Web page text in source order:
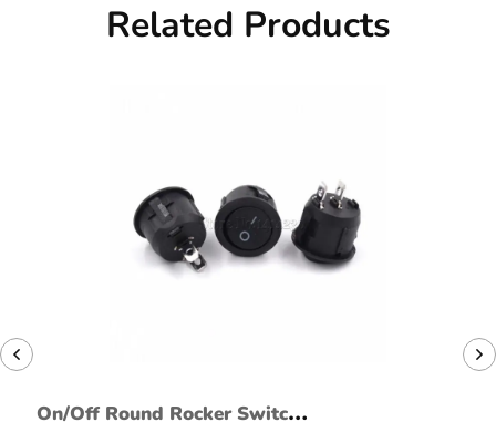
Related Products
On/Off Round Rocker Switch